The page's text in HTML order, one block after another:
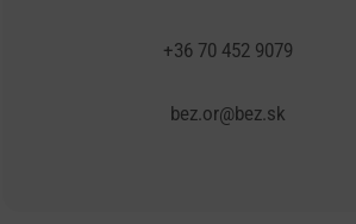
+36 70 452 9079
bez.or@bez.sk